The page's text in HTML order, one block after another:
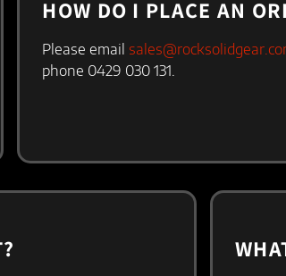
HOW DO I PLACE AN
Please email
phone 0429 030 131.